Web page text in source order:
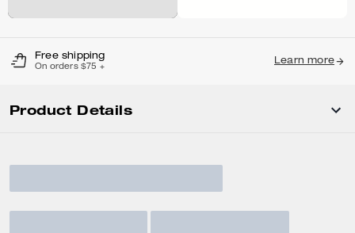
Free shipping
On orders $75 +
Learn more
Product Details